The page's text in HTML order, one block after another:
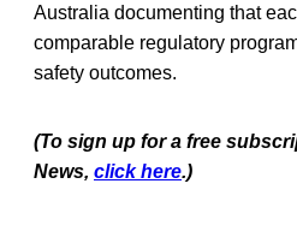
Australia documenting that
comparable regulatory
safety outcomes.
(To sign up for a free
News, click here.)